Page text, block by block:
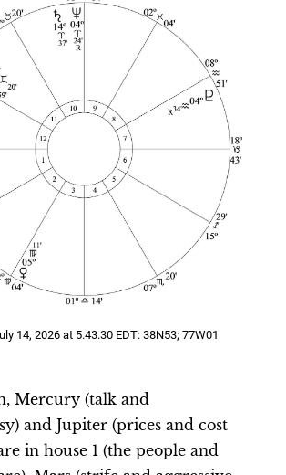
14, 2026 at 5.43.30 EDT: 38N53; 77W01
Mercury (talk and
and Jupiter (prices and cost
in house 1 (the people and